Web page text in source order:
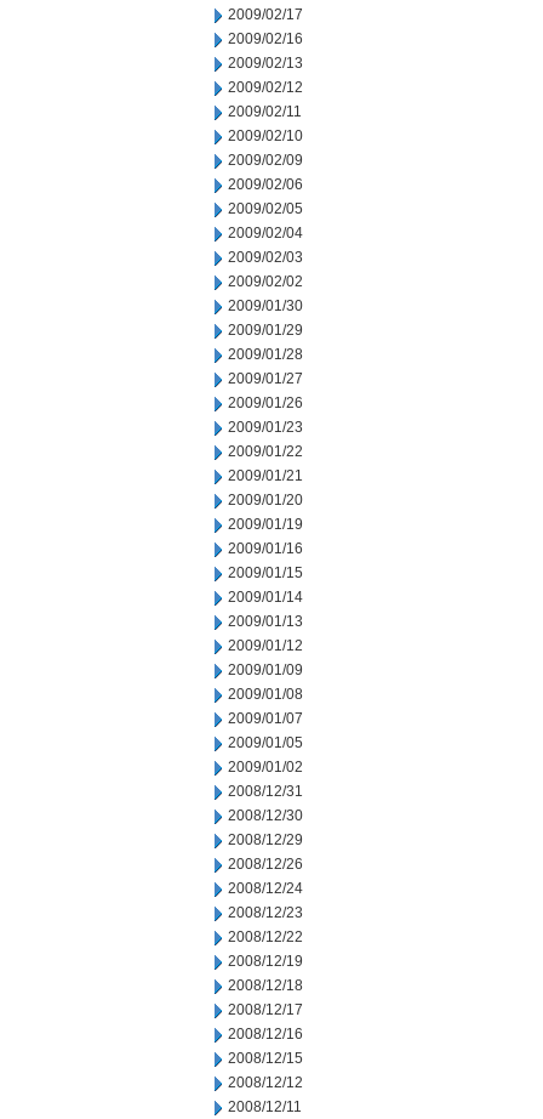
2009/02/17
2009/02/16
2009/02/13
2009/02/12
2009/02/11
2009/02/10
2009/02/09
2009/02/06
2009/02/05
2009/02/04
2009/02/03
2009/02/02
2009/01/30
2009/01/29
2009/01/28
2009/01/27
2009/01/26
2009/01/23
2009/01/22
2009/01/21
2009/01/20
2009/01/19
2009/01/16
2009/01/15
2009/01/14
2009/01/13
2009/01/12
2009/01/09
2009/01/08
2009/01/07
2009/01/05
2009/01/02
2008/12/31
2008/12/30
2008/12/29
2008/12/26
2008/12/24
2008/12/23
2008/12/22
2008/12/19
2008/12/18
2008/12/17
2008/12/16
2008/12/15
2008/12/12
2008/12/11